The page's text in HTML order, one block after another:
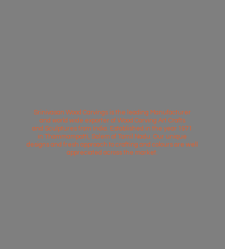
Srinivasan Wood Carvings is the leading Manufacturer
and world wide exporter of Wood Carving Art Crafts
and Sculptures from India. Established in the year 1971
in Thammampatti, Salem of Tamil Nadu. Our unique
designs and fresh approach to crafting and colours are well
appreciated acrossthe market.